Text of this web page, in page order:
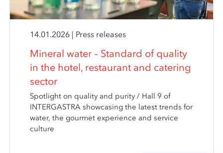
14.01.2026 | Press releases
Mineral water – Standard of quality
in the hotel, restaurant and catering
sector
Spotlight on quality and purity / Hall 9 of
INTERGASTRA showcasing the latest trends for
water, the gourmet experience and service
culture